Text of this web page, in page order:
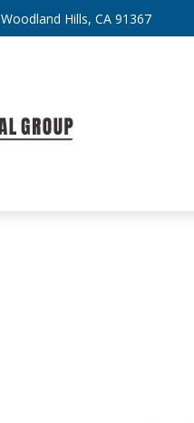
Woodland Hills, CA 91367